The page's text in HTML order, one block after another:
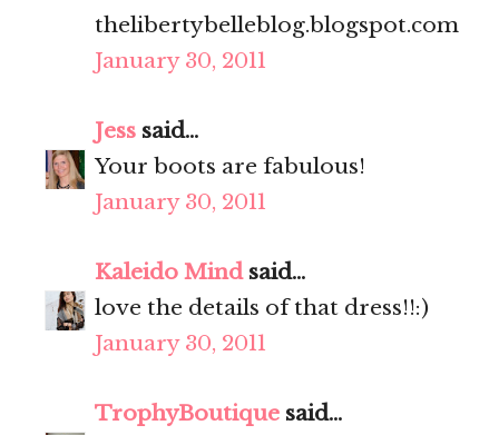
thelibertybelleblog.blogspot.com
January 30, 2011
Jess said...
Your boots are fabulous!
January 30, 2011
Kaleido Mindsaid...
love the details of that dress!!:)
January 30, 2011
TrophyBoutique said...